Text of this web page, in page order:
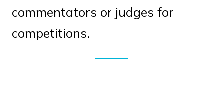
commentators or judges for
competitions.